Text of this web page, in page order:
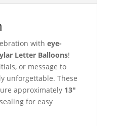
with eye-
Letter Balloons!
or message to
unforgettable. These
approximately 13″
for easy